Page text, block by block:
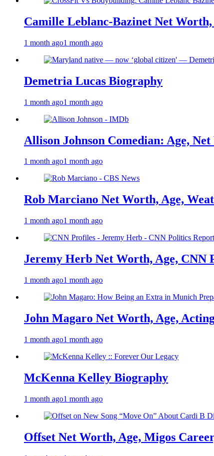
Camille Leblanc-Bazinet Net
1 month ago1 month ago
Demetria Lucas Biography
1 month ago1 month ago
Allison Johnson Comedian: Age,
1 month ago1 month ago
Rob Marciano Net Worth, Age,
1 month ago1 month ago
Jeremy Herb Net Worth, Age, CNN
1 month ago1 month ago
John Magaro Net Worth, Age,
1 month ago1 month ago
McKenna Kelley Biography
1 month ago1 month ago
Offset Net Worth, Age, Migos